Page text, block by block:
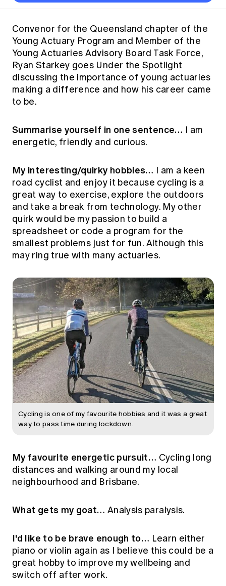
Jobs board
Practice areas
Actuarial competencies
Industry topics
APRA
Banking
Career development
Mortality
Professionalism
Code of Conduct
Professional Standards and Guidance
CPD compliance
Disciplinary Scheme
Members' Sounding Board
Actuarial Capabilities Framework
Submissions
Australian Actuaries Climate Index
Public Policy approach
Public Policy Position Statements
News
Awards
Networking events
Career and Leadership events
Past events
All past event content
Practical experience requirement
Key dates
Graduation ceremonies
Results
Global CERA
Career and Leadership Programs
Microcredentials
CPD eLearning courses
Learning resources
Key links
Canvas LMS log in
Education forms & governance
FAQs
Our team
Year in Review and financials
Constitution
Professional Standards and regulation
International presence
Contact us
Become a member
Young actuary community
Volunteering
Mentor program
Awards
News
Media releases
Convenor for the Queensland chapter of the
Young Actuary Program and Member of the
Young Actuaries Advisory Board Task Force,
Ryan Starkey goes Under the Spotlight
discussing the importance of young actuaries
making a difference and how his career came
to be.
Summarise yourself in one sentence… I am
energetic, friendly and curious.
My interesting/quirky hobbies… I am a keen
road cyclist and enjoy it because cycling is a
great way to exercise, explore the outdoors
and take a break from technology. My other
quirk would be my passion to build a
spreadsheet or code a program for the
smallest problems just for fun. Although this
may ring true with many actuaries.
Cycling is one of my favourite hobbies and it was a great
way to pass time during lockdown.
My favourite energetic pursuit… Cycling long
distances and walking around my local
neighbourhood and Brisbane.
What gets my goat… Analysis paralysis.
I'd like to be brave enough to… Learn either
piano or violin again as I believe this could be a
great hobby to improve my wellbeing and
switch off after work.